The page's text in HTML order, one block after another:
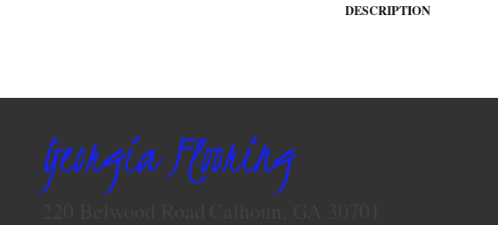
DESCRIPTION
Georgia Flooring